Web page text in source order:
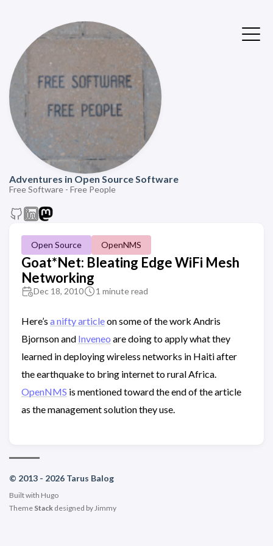
Adventures in Open Source Software
Free Software - Free People
Open Source OpenNMS
Goat*Net: Bleating Edge WiFi Mesh
Networking
Dec 18, 2010 1 minute read
Here’s a nifty articleon some of the work Andris
Bjornson and Inveneo are doing to apply what they
learned in deploying wireless networks in Haiti after
the earthquake to bring internet to rural Africa.
OpenNMS is mentioned toward the end of the article
as the management solution they use.
© 2013 - 2026 Tarus Balog
Built with Hugo
Theme Stack designed byJimmy